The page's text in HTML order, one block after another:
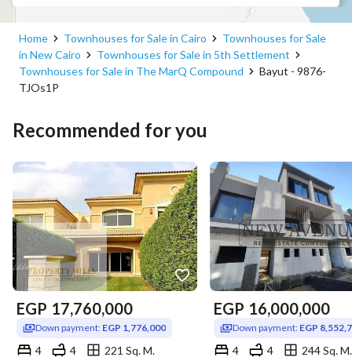
Home Townhouses for Sale in Cairo
Townhouses for Sale
in New Cairo
Townhouses for Sale in 5th Settlement
Townhouses for Sale in The MarQ Compound
Bayut - 9876-
TJOs1P
Recommended for you
EGP 17,760,000
Down payment: EGP 1,776,000
4 4 221 Sq. M.
EGP 16,000,000
Down payment: EGP
4 4 244 Sq. M.